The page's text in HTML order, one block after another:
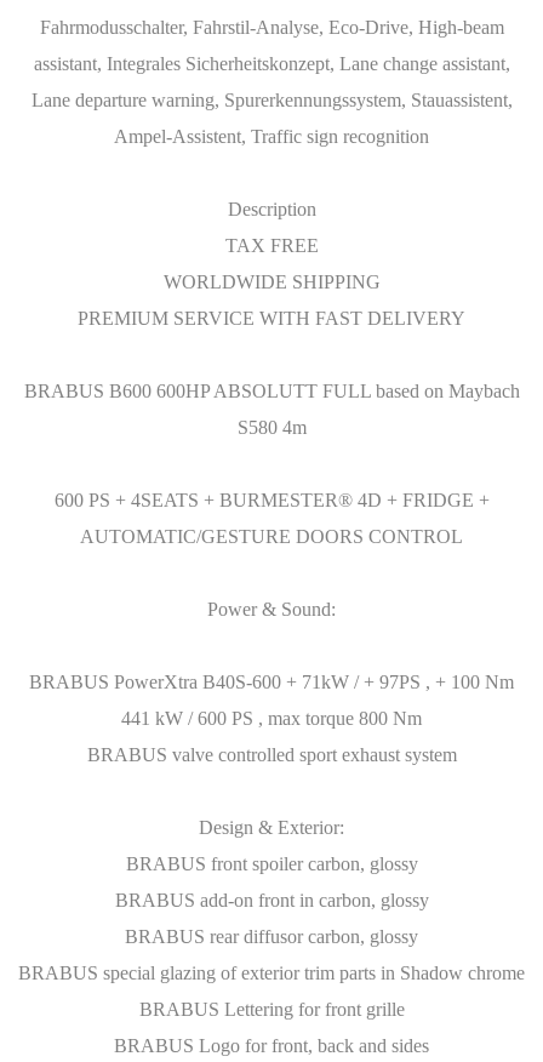
Fahrmodusschalter, Fahrstil-Analyse, Eco-Drive, High-beam
assistant, Integrales Sicherheitskonzept, Lane change assistant,
Lane departure warning, Spurerkennungssystem, Stauassistent,
Ampel-Assistent, Traffic sign recognition
Description
TAX FREE
WORLDWIDE SHIPPING
PREMIUM SERVICE WITH FAST DELIVERY
BRABUS B600 600HP ABSOLUTT FULL based on Maybach
S580 4m
600 PS + 4SEATS + BURMESTER® 4D + FRIDGE +
AUTOMATIC/GESTURE DOORS CONTROL
Power & Sound:
BRABUS PowerXtra B40S-600 + 71kW / + 97PS , + 100 Nm
441 kW / 600 PS , max torque 800 Nm
BRABUS valve controlled sport exhaust system
Design & Exterior:
BRABUS front spoiler carbon, glossy
BRABUS add-on front in carbon, glossy
BRABUS rear diffusor carbon, glossy
BRABUS special glazing of exterior trim parts in Shadow chrome
BRABUS Lettering for front grille
BRABUS Logo for front, back and sides